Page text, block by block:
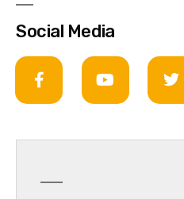
Social Media